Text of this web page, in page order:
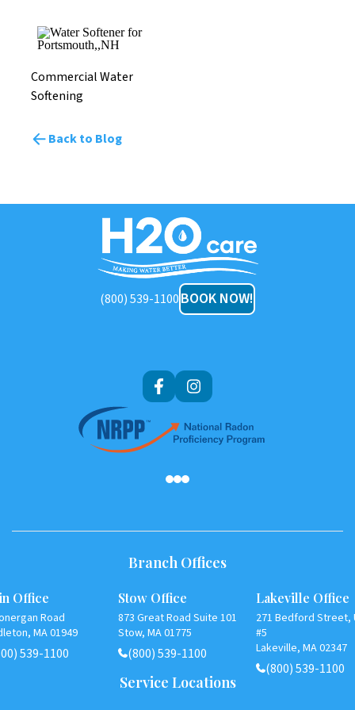
Commercial Water
Softening
Back to Blog
H2O
Care
(800) 539-1100BOOK NOW!
Branch Offices
Office
Road
MA 01949
539-1100
Stow Office
873 Great Road Suite 101
Stow, MA 01775
(800) 539-1100
Lakeville Office
271 Bedford Street,
#5
Lakeville, MA 02347
(800) 539-1100
Service Locations